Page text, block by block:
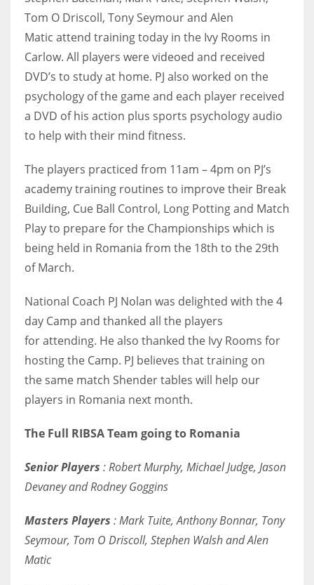
IND
34
MIN
6
DEN
24
20
16
OAK
19
NYG
24
MIA
17
22
Tom O Driscoll, Tony Seymour and Alen
Matic attend training today in the Ivy Rooms in
Carlow. All players were videoed and received
DVD’s to study at home. PJ also worked on the
psychology of the game and each player received
a DVD of his action plus sports psychology audio
to help with their mind fitness.
The players practiced from 11am – 4pm on PJ’s
academy training routines to improve their Break
Building, Cue Ball Control, Long Potting and Match
Play to prepare for the Championships which is
being held in Romania from the 18th to the 29th
of March.
National Coach PJ Nolan was delighted with the 4
day Camp and thanked all the players
for attending. He also thanked the Ivy Rooms for
hosting the Camp. PJ believes that training on
the same match Shender tables will help our
players in Romania next month.
The Full RIBSA Team going to Romania
Senior Players : Robert Murphy, Michael Judge, Jason
Devaney and Rodney Goggins
Masters Players : Mark Tuite, Anthony Bonnar, Tony
Seymour, Tom O Driscoll, Stephen Walsh and Alen
Matic